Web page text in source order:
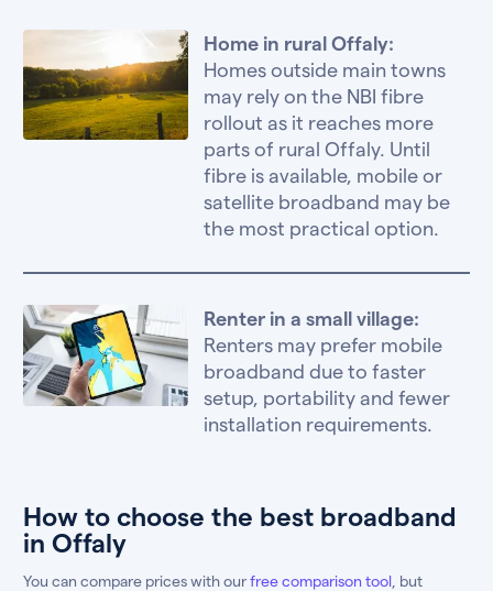
Home in rural Offaly:
Homes outside main towns
may rely on the NBI fibre
rollout as it reaches more
parts of rural Offaly. Until
fibre is available, mobile or
satellite broadband may be
the most practical option.
Renter in a small village:
Renters may prefer mobile
broadband due to faster
setup, portability and fewer
installation requirements.
How to choose the best broadband
in Offaly
You can compare prices with ourfree comparison tool, but